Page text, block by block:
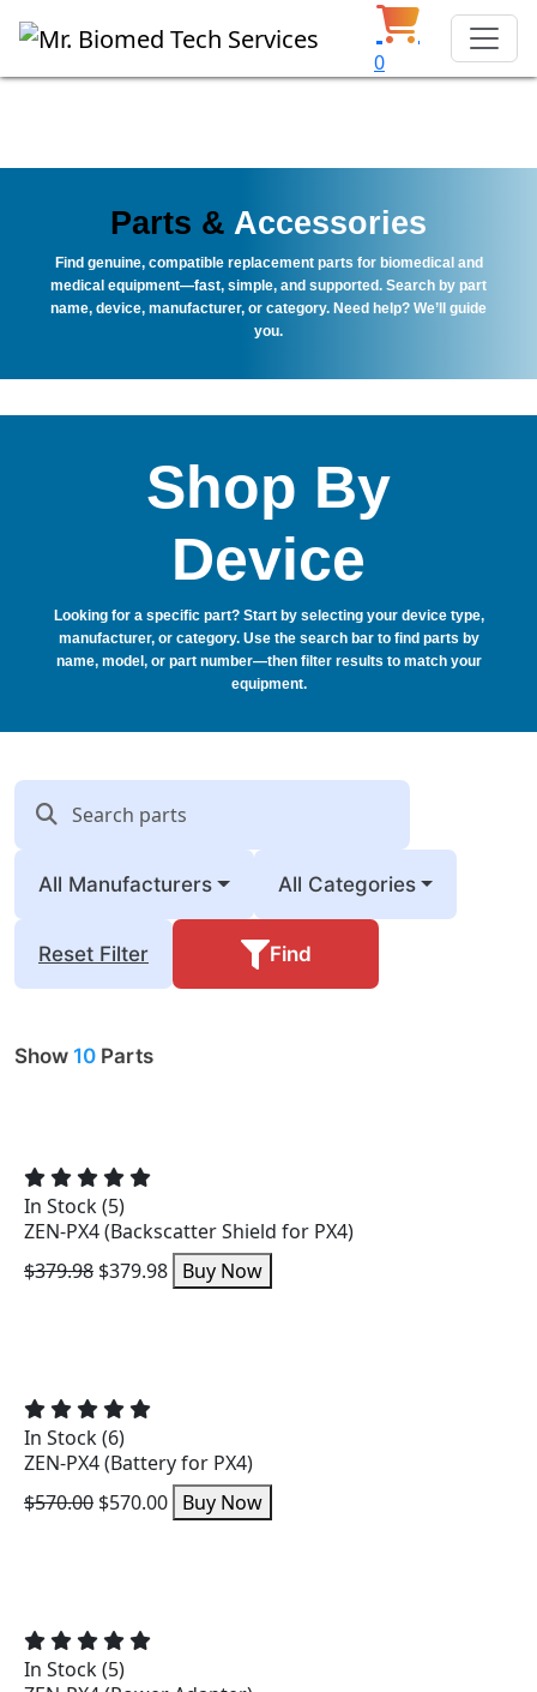
0
Parts & Accessories
Find genuine, compatible replacement parts for biomedical and
medical equipment—fast, simple, and supported. Search by part
name, device, manufacturer, or category. Need help? We’ll guide
you.
Shop By
Device
Looking for a specific part? Start by selecting your device type,
manufacturer, or category. Use the search bar to find parts by
name, model, or part number—then filter results to match your
equipment.
All Manufacturers All Categories
Reset Filter Find
Show 10 Parts
In Stock (5)
ZEN-PX4 (Backscatter Shield for PX4)
$379.98 $379.98 Buy Now
In Stock (6)
ZEN-PX4 (Battery for PX4)
$570.00 $570.00 Buy Now
In Stock (5)